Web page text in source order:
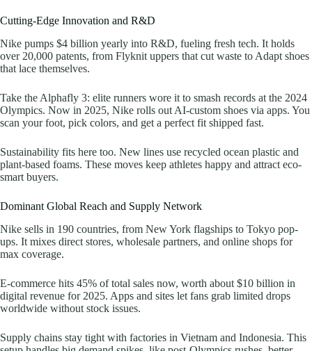
Cutting-Edge Innovation and R&D
Nike pumps $4 billion yearly into R&D, fueling fresh tech. It holds
over 20,000 patents, from Flyknit uppers that cut waste to Adapt shoes
that lace themselves.
Take the Alphafly 3: elite runners wore it to smash records at the 2024
Olympics. Now in 2025, Nike rolls out AI-custom shoes via apps. You
scan your foot, pick colors, and get a perfect fit shipped fast.
Sustainability fits here too. New lines use recycled ocean plastic and
plant-based foams. These moves keep athletes happy and attract eco-
smart buyers.
Dominant Global Reach and Supply Network
Nike sells in 190 countries, from New York flagships to Tokyo pop-
ups. It mixes direct stores, wholesale partners, and online shops for
max coverage.
E-commerce hits 45% of total sales now, worth about $10 billion in
digital revenue for 2025. Apps and sites let fans grab limited drops
worldwide without stock issues.
Supply chains stay tight with factories in Vietnam and Indonesia. This